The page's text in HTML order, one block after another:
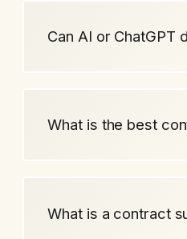
Can AI or ChatGPT
What is the best
What is a contract